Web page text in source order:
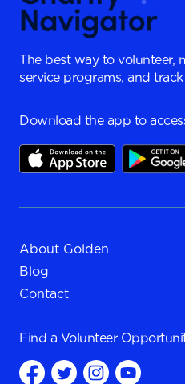
The best way to volunteer,
service programs, and
Download the app to
About Golden
Blog
Contact
Find a Volunteer